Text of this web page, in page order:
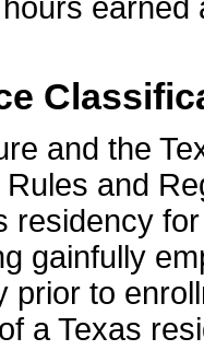
and the
and
residency
gainfully
prior to
a Texas